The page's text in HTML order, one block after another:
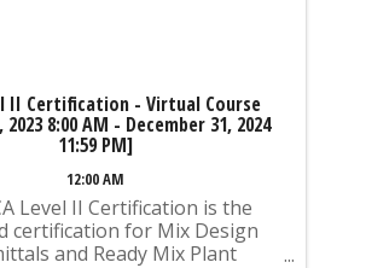
II Certification - Virtual Course
2023 8:00 AM - December 31, 2024
11:59 PM]
12:00 AM
Level II Certification is the
certification for Mix Design
and Ready Mix Plant